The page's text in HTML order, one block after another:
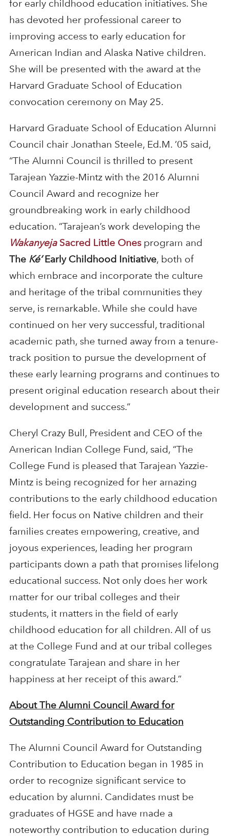
for early childhood education initiatives. She
has devoted her professional career to
improving access to early education for
American Indian and Alaska Native children.
She will be presented with the award at the
Harvard Graduate School of Education
convocation ceremony on May 25.
Harvard Graduate School of Education Alumni
Council chair Jonathan Steele, Ed.M. ’05 said,
“The Alumni Council is thrilled to present
Tarajean Yazzie-Mintz with the 2016 Alumni
Council Award and recognize her
groundbreaking work in early childhood
education. “Tarajean’s work developing the
WakanyejaSacred Little Onesprogram and
The Ké’Early Childhood Initiative, both of
which embrace and incorporate the culture
and heritage of the tribal communities they
serve, is remarkable. While she could have
continued on her very successful, traditional
academic path, she turned away from a tenure-
track position to pursue the development of
these early learning programs and continues to
present original education research about their
development and success.”
Cheryl Crazy Bull, President and CEO of the
American Indian College Fund, said, “The
College Fund is pleased that Tarajean Yazzie-
Mintz is being recognized for her amazing
contributions to the early childhood education
field. Her focus on Native children and their
families creates empowering, creative, and
joyous experiences, leading her program
participants down a path that promises lifelong
educational success. Not only does her work
matter for our tribal colleges and their
students, it matters in the field of early
childhood education for all children. All of us
at the College Fund and at our tribal colleges
congratulate Tarajean and share in her
happiness at her receipt of this award.”
About The Alumni Council Award for
Outstanding Contribution to Education
The Alumni Council Award for Outstanding
Contribution to Education began in 1985 in
order to recognize significant service to
education by alumni. Candidates must be
graduates of HGSE and have made a
noteworthy contribution to education during